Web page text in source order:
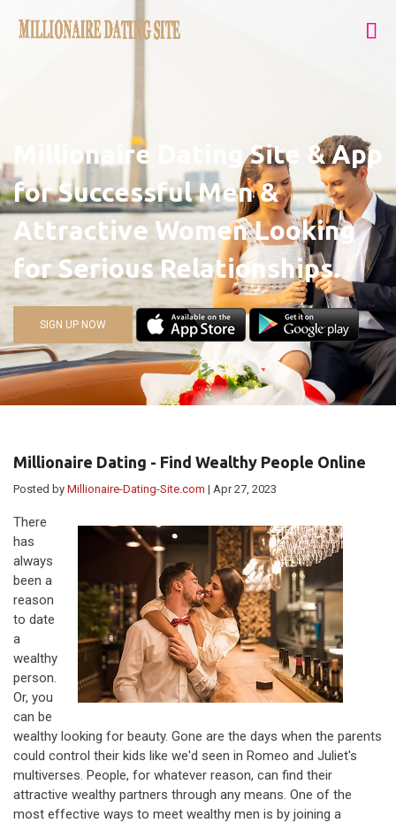
Millionaire Dating Site & App
for Successful Men &
Attractive Women Looking
for Serious Relationships.
SIGN UP NOW
Millionaire Dating - Find Wealthy People Online
Posted by Millionaire-Dating-Site.com | Apr 27, 2023
There
has
always
been a
reason
to date
a
wealthy
person.
Or, you
can be
wealthy looking for beauty. Gone are the days when the parents
could control their kids like we'd seen in Romeo and Juliet's
multiverses. People, for whatever reason, can find their
attractive wealthy partners through any means. One of the
most effective ways to meet wealthy men is by joining a